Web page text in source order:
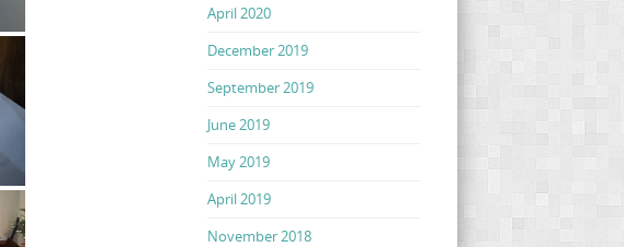
April 2020
December 2019
September 2019
June 2019
May 2019
April 2019
November 2018